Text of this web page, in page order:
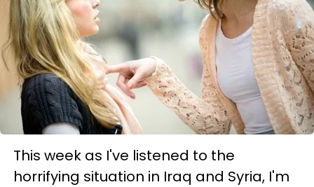
This week as I've listened to the
horrifying situation in Iraq and Syria, I'm